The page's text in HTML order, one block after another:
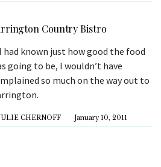
Country Bistro
had known just how good the food
going to be, I wouldn’t have
so much on the way out to
CHERNOFF January 10, 2011